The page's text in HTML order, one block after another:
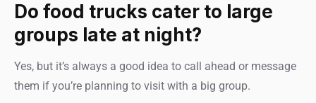
Do food trucks cater to large
groups late at night?
Yes, but it’s always a good idea to call ahead or message
them if you’re planning to visit with a big group.